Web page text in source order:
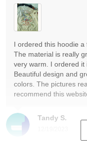
Tandy S.
I ordered this hoodie
The material is really
very warm. I ordered it
Beautiful design and
colors. The pictures
recommend this